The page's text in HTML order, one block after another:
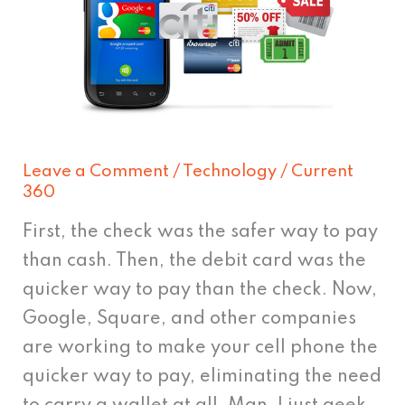
Leave a Comment / Technology / Current
360
First, the check was the safer way to pay
than cash. Then, the debit card was the
quicker way to pay than the check. Now,
Google, Square, and other companies
are working to make your cell phone the
quicker way to pay, eliminating the need
wallet